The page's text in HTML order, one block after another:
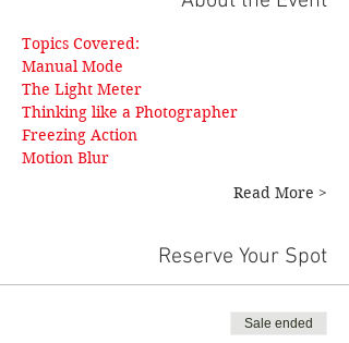
Topics Covered:
Manual Mode
The Light Meter
Thinking like a Photographer
Freezing Action
Motion Blur
Read More >
Reserve Your Spot
Sale ended